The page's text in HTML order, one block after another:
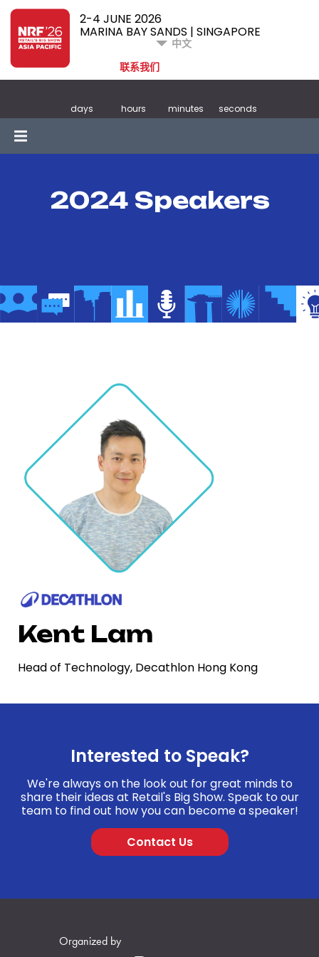
2-4 JUNE 2026
MARINA BAY SANDS | SINGAPORE
中文
联系我们
days hours minutes seconds
2024 Speakers
Kent Lam
Head of Technology, Decathlon Hong Kong
Interested to Speak?
We're always on the look out for great minds to
share their ideas at Retail's Big Show. Speak to our
team to find out how you can become a speaker!
Contact Us
Organized by